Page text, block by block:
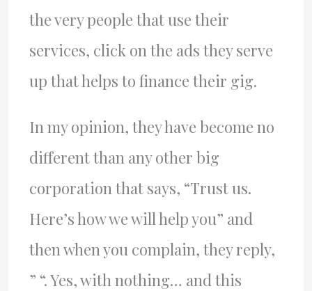
the very people that use their
services, click on the ads they serve
up that helps to finance their gig.
In my opinion, they have become no
different than any other big
corporation that says, “Trust us.
Here’s how we will help you” and
then when you complain, they reply,
” “. Yes, with nothing… and this